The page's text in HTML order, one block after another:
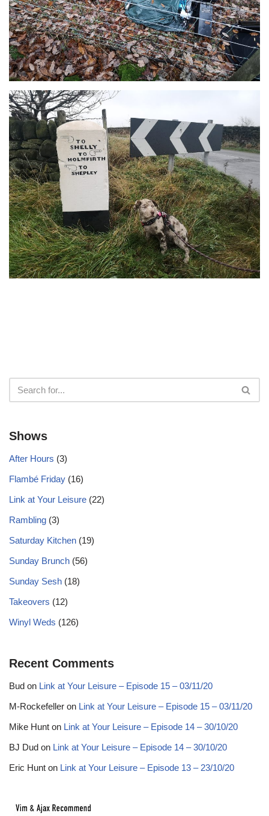
Shows
After Hours (3)
Flambé Friday (16)
Link at Your Leisure (22)
Rambling (3)
Saturday Kitchen (19)
Sunday Brunch (56)
Sunday Sesh (18)
Takeovers (12)
Winyl Weds (126)
Recent Comments
Bud on Link at Your Leisure – Episode 15 – 03/11/20
M-Rockefeller on Link at Your Leisure – Episode 15 – 03/11/20
Mike Hunt on Link at Your Leisure – Episode 14 – 30/10/20
BJ Dud on Link at Your Leisure – Episode 14 – 30/10/20
Eric Hunt on Link at Your Leisure – Episode 13 – 23/10/20